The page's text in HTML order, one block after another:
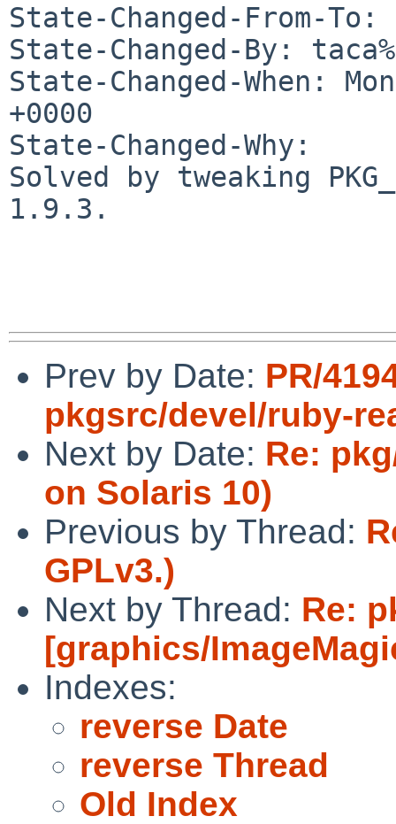
State-Changed-From-
State-Changed-By:
State-Changed-When:
+0000
State-Changed-Why:
Solved by tweaking
1.9.3.
Prev by Date: PR/
pkgsrc/devel/ruby-
Next by Date: Re:
on Solaris 10)
Previous by Thread:
GPLv3.)
Next by Thread: Re:
[graphics/
Indexes:
reverse Date
reverse Thread
Old Index